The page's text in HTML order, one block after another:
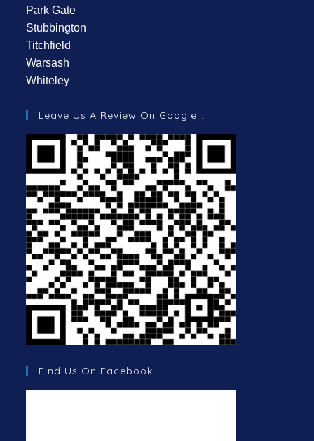
Park Gate
Stubbington
Titchfield
Warsash
Whiteley
Leave Us A Review On Google…
Find Us On Facebook